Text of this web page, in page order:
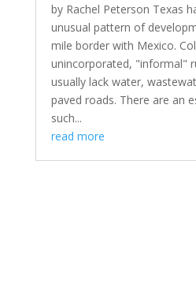
by Rachel Peterson Texas
unusual pattern of
mile border with Mexico.
unincorporated, "informal"
usually lack water,
paved roads. There are an
such...
read more